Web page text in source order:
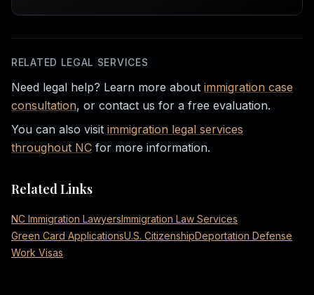
RELATED LEGAL SERVICES
Need legal help? Learn more about immigration case
consultation, or contact us for a free evaluation.
You can also visit immigration legal services
throughout NC for more information.
Related Links
NC Immigration LawyersImmigration Law Services
Green Card ApplicationsU.S. CitizenshipDeportation Defense
Work Visas